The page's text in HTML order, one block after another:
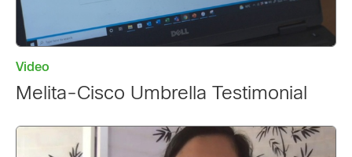
Video
Melita-Cisco Umbrella Testimonial